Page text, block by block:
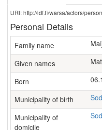
URI: http://ldf.fi/warsa/actors/
Personal Details
Family name
Given names
Born
Municipality of birth
Municipality of
domicile